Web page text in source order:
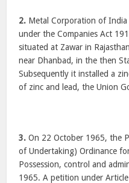
2. Metal Corporation of
under the Companies Act
situated at Zawar in
near Dhanbad, in the then
Subsequently it installed a
of zinc and lead, the Union
3. On 22 October 1965, the
of Undertaking) Ordinance
Possession, control and
1965. A petition under